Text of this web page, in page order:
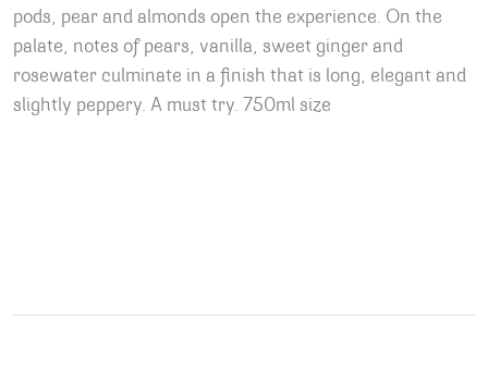
pods, pear and almonds open the experience. On the
palate, notes of pears, vanilla, sweet ginger and
rosewater culminate in a finish that is long, elegant and
slightly peppery. A must try. 750ml size